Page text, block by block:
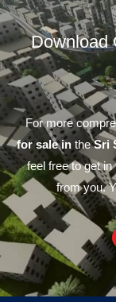
Download
For more
for sale intheSri
feel free to get in
from you.